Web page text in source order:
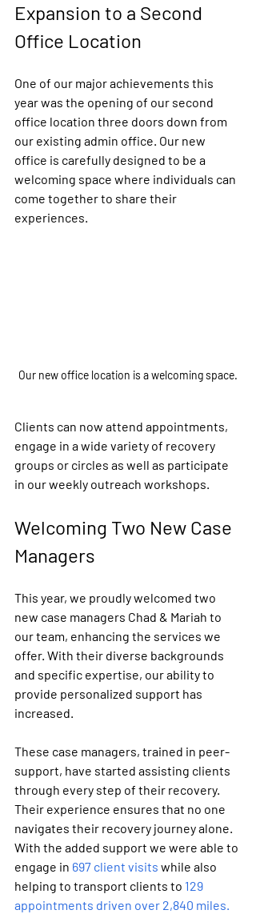
Expansion to a Second
Office Location
One of our major achievements this
year was the opening of our second
office location three doors down from
our existing admin office. Our new
office is carefully designed to be a
welcoming space where individuals can
come together to share their
experiences.
Our new office location is a welcoming space.
Clients can now attend appointments,
engage in a wide variety of recovery
groups or circles as well as participate
in our weekly outreach workshops.
Welcoming Two New Case
Managers
This year, we proudly welcomed two
new case managers Chad & Mariah to
our team, enhancing the services we
offer. With their diverse backgrounds
and specific expertise, our ability to
provide personalized support has
increased.
These case managers, trained in peer-
support, have started assisting clients
through every step of their recovery.
Their experience ensures that no one
navigates their recovery journey alone.
With the added support we were able to
engage in 697 client visits while also
helping to transport clients to 129
appointments driven over 2,840 miles.